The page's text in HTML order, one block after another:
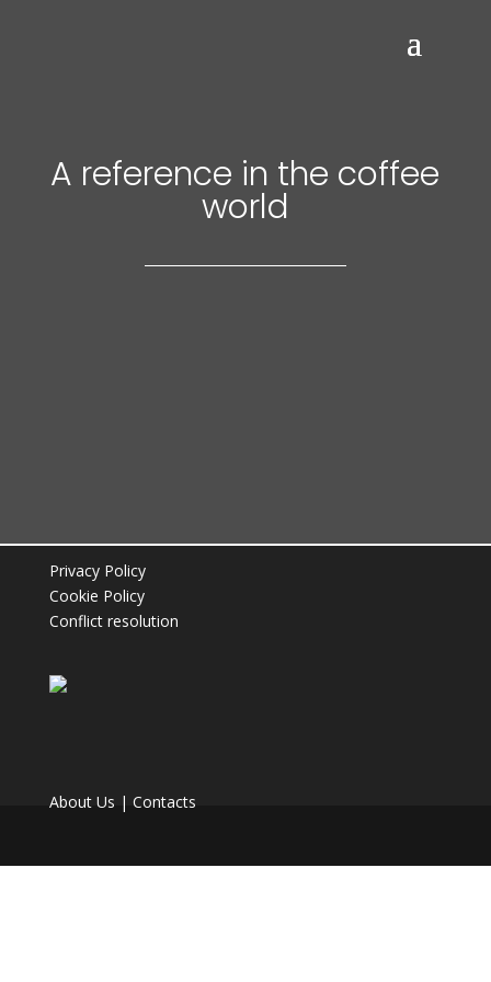
A reference in the coffee
world
Coffee Machines
needs.
Coffee
Privacy Policy
Cookie Policy
Conflict resolution
About Us | Contacts